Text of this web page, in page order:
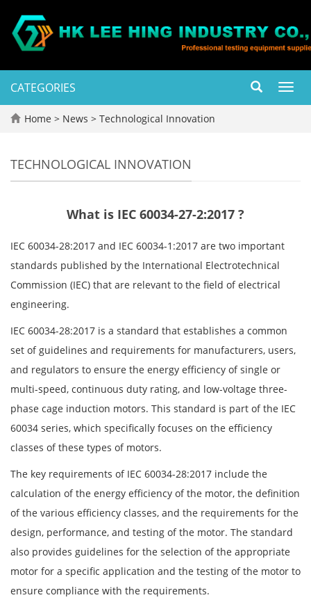
CATEGORIES
Home > News > Technological Innovation
TECHNOLOGICAL INNOVATION
What is IEC 60034-27-2:2017 ?
IEC 60034-28:2017 and IEC 60034-1:2017 are two important
standards published by the International Electrotechnical
Commission (IEC) that are relevant to the field of electrical
engineering.
IEC 60034-28:2017 is a standard that establishes a common
set of guidelines and requirements for manufacturers, users,
and regulators to ensure the energy efficiency of single or
multi-speed, continuous duty rating, and low-voltage three-
phase cage induction motors. This standard is part of the IEC
60034 series, which specifically focuses on the efficiency
classes of these types of motors.
The key requirements of IEC 60034-28:2017 include the
calculation of the energy efficiency of the motor, the definition
of the various efficiency classes, and the requirements for the
design, performance, and testing of the motor. The standard
also provides guidelines for the selection of the appropriate
motor for a specific application and the testing of the motor to
ensure compliance with the requirements.